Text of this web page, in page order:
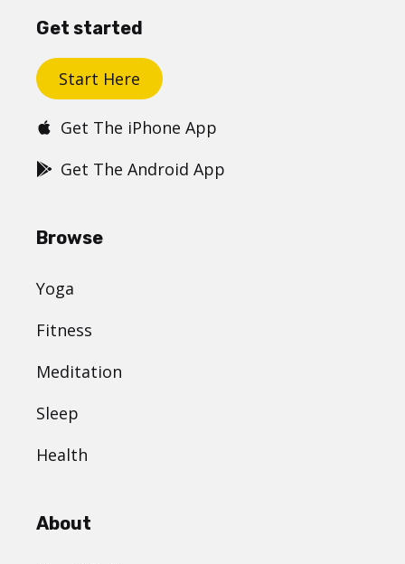
Get started
Start Here
Get The iPhone App
Get The Android App
Browse
Yoga
Fitness
Meditation
Sleep
Health
About